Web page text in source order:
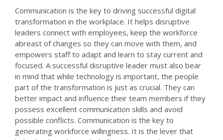
Communication is the key to driving successful digital
transformation in the workplace. It helps disruptive
leaders connect with employees, keep the workforce
abreast of changes so they can move with them, and
empowers staff to adapt and learn to stay current and
focused. A successful disruptive leader must also bear
in mind that while technology is important, the people
part of the transformation is just as crucial. They can
better impact and influence their team members if they
possess excellent communication skills and avoid
possible conflicts. Communication is the key to
generating workforce willingness. It is the lever that